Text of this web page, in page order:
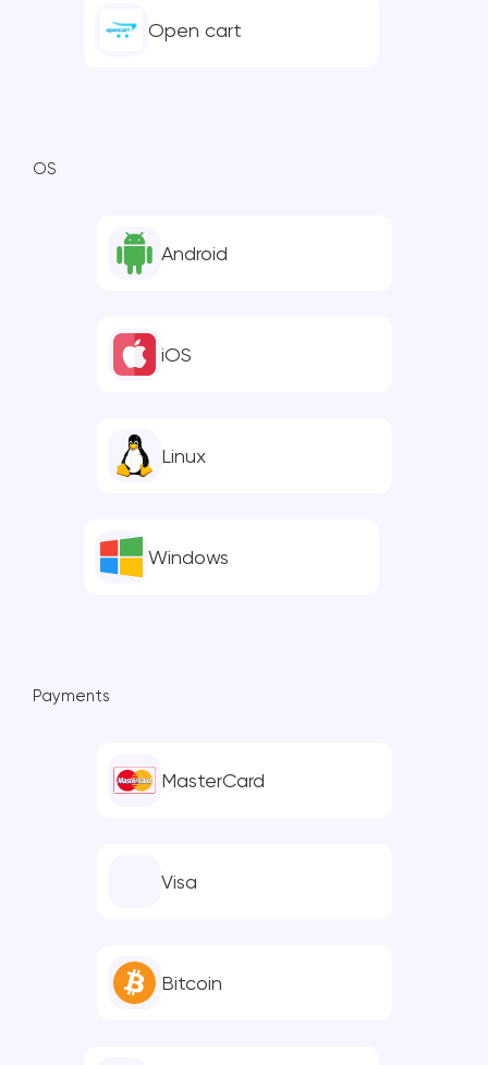
Open cart
OS
Android
iOS
Linux
Windows
Payments
MasterCard
Visa
Bitcoin